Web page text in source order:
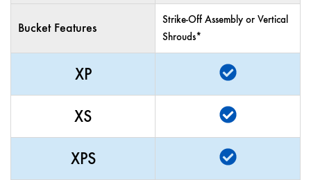
Bucket Features
Strike-Off Assembly or Vertical
Shrouds*
XP
XS
XPS